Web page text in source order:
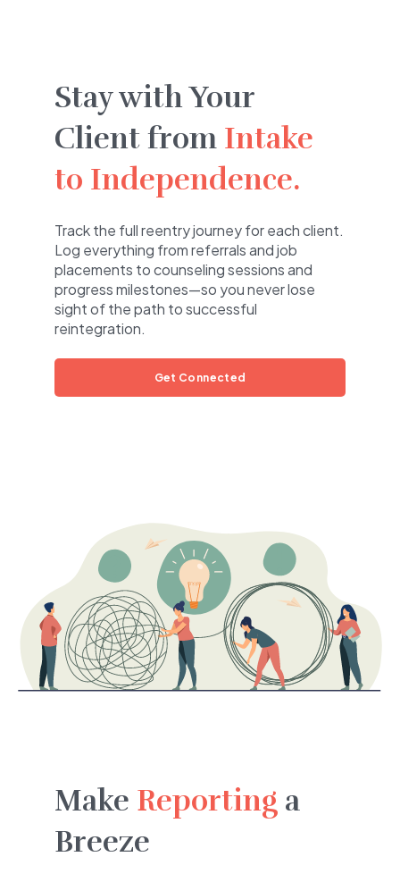
Stay with Your
Client from Intake
to Independence.
Track the full reentry journey for each client.
Log everything from referrals and job
placements to counseling sessions and
progress milestones—so you never lose
sight of the path to successful
reintegration.
Get Connected
Make Reportinga
Breeze